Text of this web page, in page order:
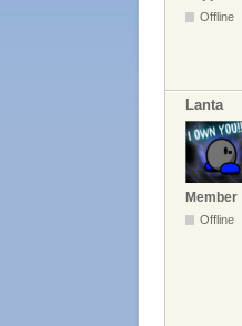
Offline
Lanta
Member
Offline